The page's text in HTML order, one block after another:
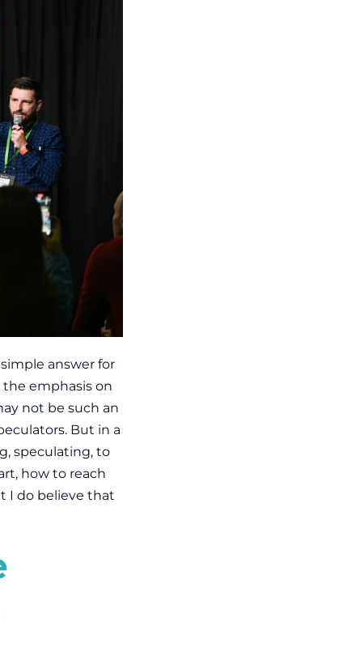
answer for
the emphasis on
not be such an
But in a
speculating, to
how to reach
I do believe that